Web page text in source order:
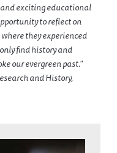
and exciting educational
to reflect on
they experienced
find history and
our evergreen past."
and History,